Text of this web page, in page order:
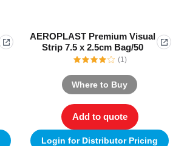
AEROPLAST Premium Visual
Strip 7.5 x 2.5cm Bag/50
(1)
Where to Buy
Add to quote
Login for Distributor Pricing